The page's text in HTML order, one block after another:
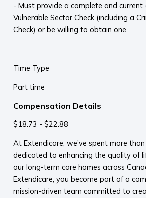
- Must provide a complete and current
Vulnerable Sector Check (including a
Check) or be willing to obtain one
Time Type
Part time
Compensation Details
$18.73 - $22.88
At Extendicare, we’ve spent more
dedicated to enhancing the quality of
our long-term care homes across
Extendicare, you become part of a
mission-driven team committed to